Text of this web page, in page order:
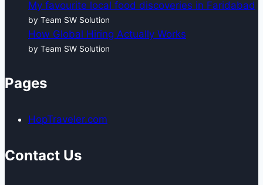
My favourite local food discoveries in Faridabad
by Team SW Solution
How Global Hiring Actually Works
by Team SW Solution
Pages
HopTraveler.com
Contact Us